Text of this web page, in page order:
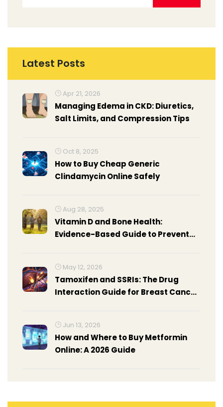
Latest Posts
Apr 21, 2026
Managing Edema in CKD: Diuretics,
Salt Limits, and Compression Tips
Oct 8, 2025
How to Buy Cheap Generic
Clindamycin Online Safely
Aug 28, 2025
Vitamin D and Bone Health:
Evidence-Based Guide to Prevent
May 12, 2026
Tamoxifen and SSRIs: The Drug
Interaction Guide for Breast Cancer
Jun 13, 2026
How and Where to Buy Metformin
Online: A 2026 Guide